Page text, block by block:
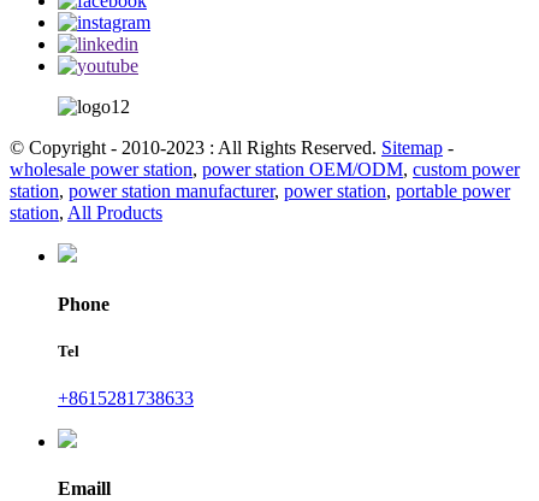
© Copyright - 2010-2023 : All Rights Reserved. Sitemap -
wholesale power station, power station OEM/ODM, custom power
station, power station manufacturer, power station, portable power
station, All Products
Phone
Tel
+8615281738633
Emaill